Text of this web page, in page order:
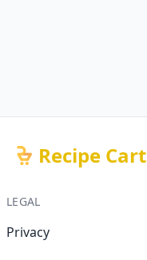
Recipe Cart
LEGAL
Privacy